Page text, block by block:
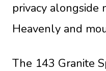
privacy alongside
Heavenly and
The 143 Granite